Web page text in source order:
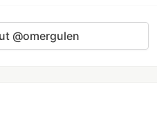
@omergulen